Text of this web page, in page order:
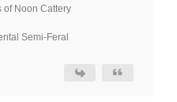
of Noon Cattery
Semi-Feral